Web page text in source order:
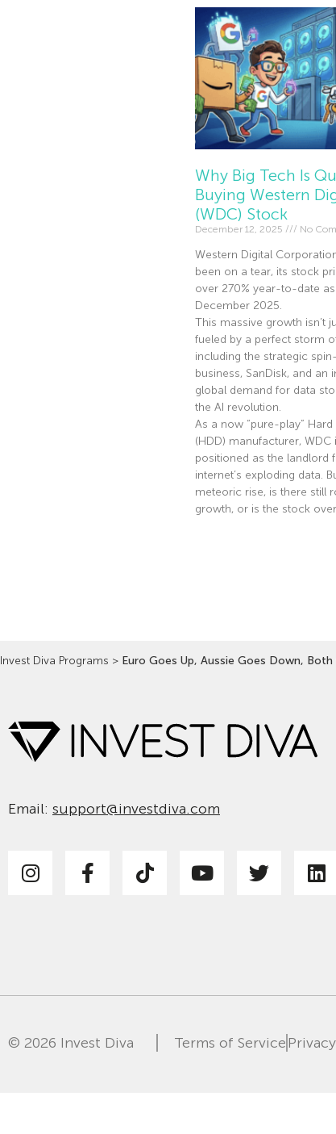
Why Big Tech Is
Buying Western
(WDC) Stock
December 12, 2025 No
Western Digital
been on a tear, its stock
over 270% year-to-date
December 2025.
This massive growth isn’t
fueled by a perfect storm
including the strategic
business, SanDisk, and an
global demand for data
the AI revolution.
As a now “pure-play” Hard
(HDD) manufacturer, WDC
positioned as the landlord
internet’s exploding data.
meteoric rise, is there still
growth, or is the stock
Invest Diva Programs > Euro Goes Up, Aussie Goes Down,
Email: support@investdiva.com
© 2026 Invest Diva Terms of Service